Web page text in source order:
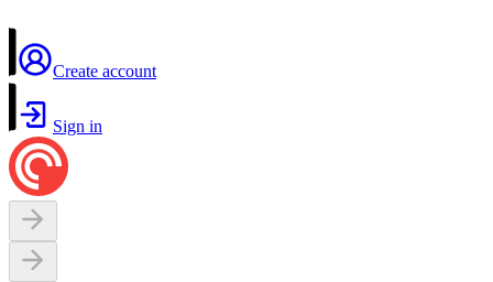
Create account
Sign in